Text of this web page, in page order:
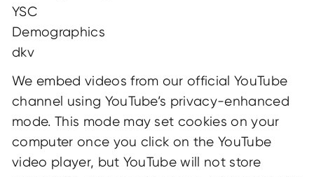
YSC
Demographics
dkv
We embed videos from our official YouTube
channel using YouTube’s privacy-enhanced
mode. This mode may set cookies on your
computer once you click on the YouTube
video player, but YouTube will not store